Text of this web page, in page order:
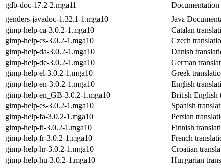
gdb-doc-17.2-2.mga11
genders-javadoc-1.32.1-1.mga10
Java
gimp-help-ca-3.0.2-1.mga10
Catalan
gimp-help-cs-3.0.2-1.mga10
Czech
gimp-help-da-3.0.2-1.mga10
Danish
gimp-help-de-3.0.2-1.mga10
German
gimp-help-el-3.0.2-1.mga10
Greek
gimp-help-en-3.0.2-1.mga10
English
gimp-help-en_GB-3.0.2-1.mga10
British English
gimp-help-es-3.0.2-1.mga10
Spanish
gimp-help-fa-3.0.2-1.mga10
Persian
gimp-help-fi-3.0.2-1.mga10
Finnish
gimp-help-fr-3.0.2-1.mga10
French
gimp-help-hr-3.0.2-1.mga10
Croatian
gimp-help-hu-3.0.2-1.mga10
Hungarian